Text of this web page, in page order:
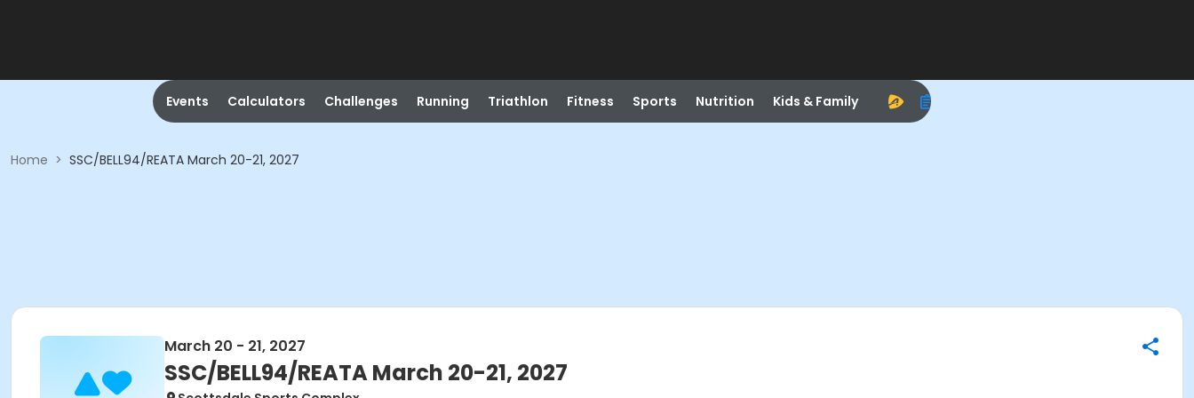
Events Calculators Challenges Running Triathlon Fitness Sports Nutrition Kids & Family
Home > SSC/BELL94/REATA March 20-21, 2027
March 20 - 21, 2027
SSC/BELL94/REATA March 20-21, 2027